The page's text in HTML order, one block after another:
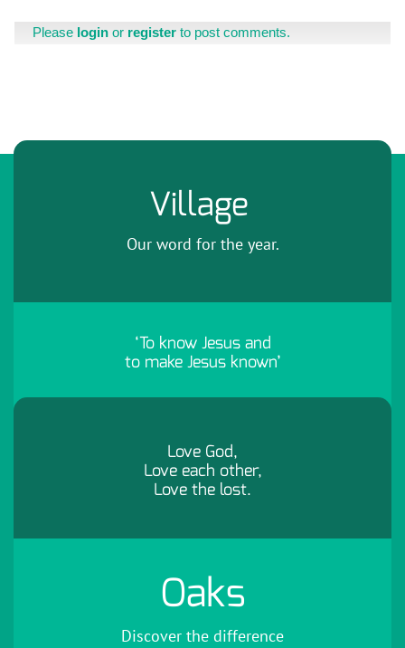
Please login or register to post comments.
Village
Our word for the year.
‘To know Jesus and
to make Jesus known’
Love God,
Love each other,
Love the lost.
Oaks
Discover the difference